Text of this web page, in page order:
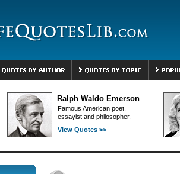
Ralph Waldo Emerson
Famous American poet,
essayist and philosopher.
View Quotes >>